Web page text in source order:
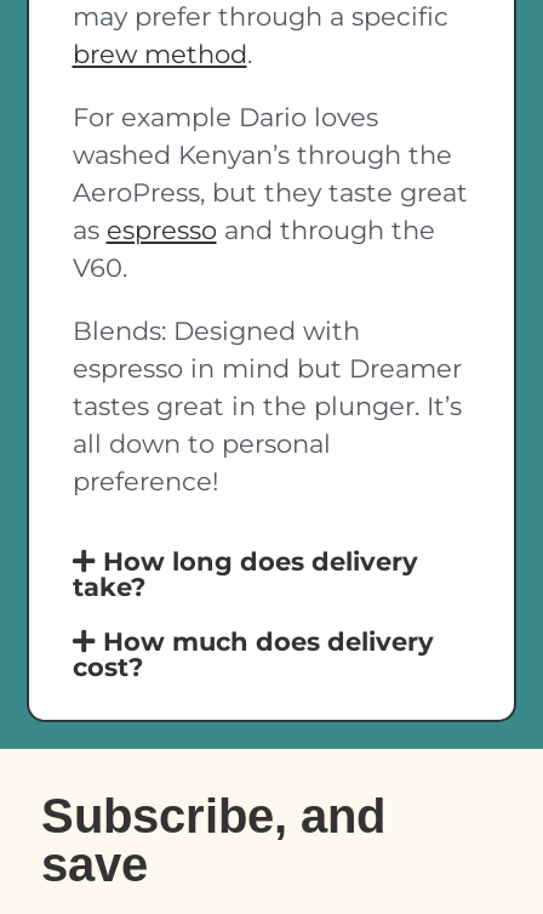
may prefer through a specific
brew method.
For example Dario loves
washed Kenyan’s through the
AeroPress, but they taste great
as espressoand through the
V60.
Blends: Designed with
espresso in mind but Dreamer
tastes great in the plunger. It’s
all down to personal
preference!
How long does delivery
take?
How much does delivery
cost?
Subscribe, and
save